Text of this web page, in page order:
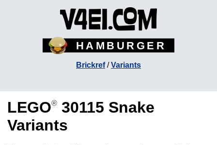
HAMBURGER
Brickref/Variants
LEGO® 30115 Snake
Variants